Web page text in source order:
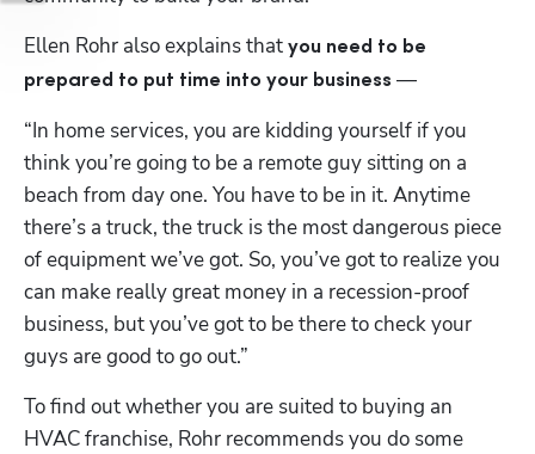
Ellen Rohr also explains that you need to be
prepared to put time into your business —
“In home services, you are kidding yourself if you
think you’re going to be a remote guy sitting on a
beach from day one. You have to be in it. Anytime
there’s a truck, the truck is the most dangerous piece
of equipment we’ve got. So, you’ve got to realize you
can make really great money in a recession-proof
business, but you’ve got to be there to check your
guys are good to go out.”
To find out whether you are suited to buying an
HVAC franchise, Rohr recommends you do some